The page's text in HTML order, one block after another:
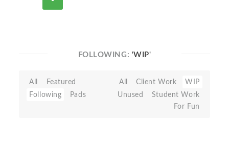
FOLLOWING: 'WIP'
All
Featured
Following
Pads
All Client Work
WIP
Unused
Student Work
For Fun